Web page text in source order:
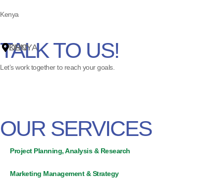
Kenya
DRC
KENYA
TALK TO US!
Let’s work together to reach your goals.
OUR SERVICES
Project Planning, Analysis & Research
Marketing Management & Strategy